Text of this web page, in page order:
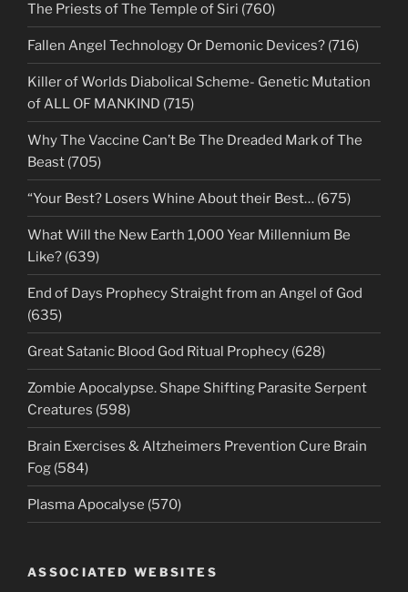
The Priests of The Temple of Siri (760)
Fallen Angel Technology Or Demonic Devices? (716)
Killer of Worlds Diabolical Scheme- Genetic Mutation
of ALL OF MANKIND (715)
Why The Vaccine Can’t Be The Dreaded Mark of The
Beast (705)
“Your Best? Losers Whine About their Best… (675)
What Will the New Earth 1,000 Year Millennium Be
Like? (639)
End of Days Prophecy Straight from an Angel of God
(635)
Great Satanic Blood God Ritual Prophecy (628)
Zombie Apocalypse. Shape Shifting Parasite Serpent
Creatures (598)
Brain Exercises & Altzheimers Prevention Cure Brain
Fog (584)
Plasma Apocalyse (570)
ASSOCIATED WEBSITES